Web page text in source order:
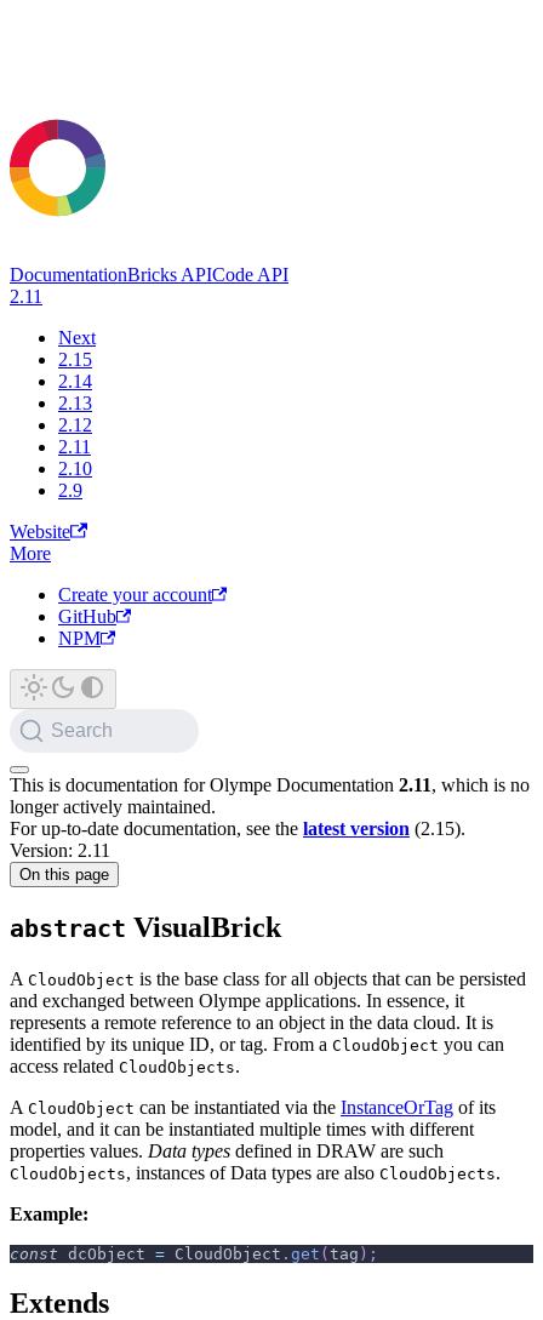
DocumentationBricks APICode API
2.11
Next
2.15
2.14
2.13
2.12
2.11
2.10
2.9
Website
More
Create your account
GitHub
NPM
Search
This is documentation forOlympe Documentation 2.11, which is no
longer actively maintained.
For up-to-date documentation, see the latest version (2.15).
Version: 2.11
On this page
abstract VisualBrick
A CloudObject is the base class for all objects that can be persisted
and exchanged between Olympe applications. In essence, it
represents a remote reference to an object in the data cloud. It is
identified by its unique ID, or tag. From a CloudObject you can
access related CloudObjects.
A CloudObject can be instantiated via the InstanceOrTag of its
model, and it can be instantiated multiple times with different
properties values. Data types defined in DRAW are such
CloudObjects, instances of Data types are also CloudObjects.
Example:
const dcObject = CloudObject . get ( tag ) ;
Extends